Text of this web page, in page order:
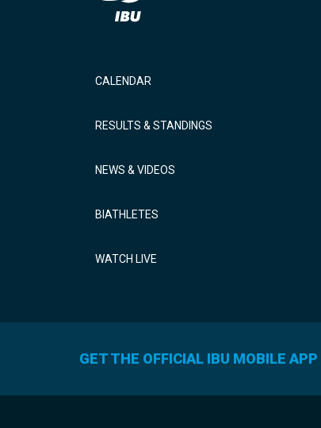
CALENDAR
RESULTS & STANDINGS
NEWS & VIDEOS
BIATHLETES
WATCH LIVE
GET THE OFFICIAL IBU MOBILE APP